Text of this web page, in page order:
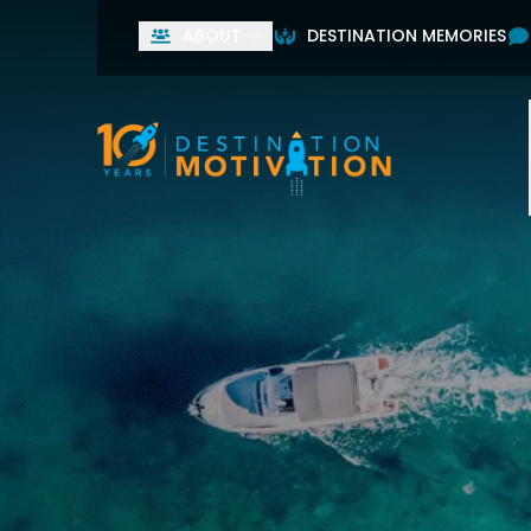
DESTINATION MEMORIES
Used by leading
First Name